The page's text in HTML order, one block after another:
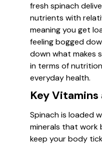
fresh spinach
nutrients with
meaning you get
feeling bogged
down what makes
in terms of
everyday health.
Key
Spinach is loaded
minerals that work
keep your body